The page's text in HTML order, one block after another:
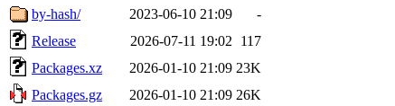
by-hash/
2023-06-10 21:09
-
Release
2026-07-11 19:02
117
Packages.xz
2026-01-10 21:09 23K
Packages.gz
2026-01-10 21:09 26K